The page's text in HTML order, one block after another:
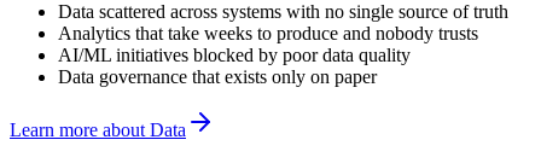
Data scattered across systems with no single source of truth
Analytics that take weeks to produce and nobody trusts
AI/ML initiatives blocked by poor data quality
Data governance that exists only on paper
Learn more about Data